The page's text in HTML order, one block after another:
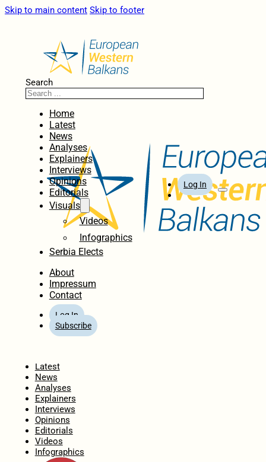
Skip to main content Skip to footer
Search
Home
Latest
News
Analyses
Explainers
Interviews
Opinions
Editorials
Visuals
Videos
Infographics
Serbia Elects
About
Impressum
Contact
Log In
Subscribe
Log In
Latest
News
Analyses
Explainers
Interviews
Opinions
Editorials
Videos
Infographics